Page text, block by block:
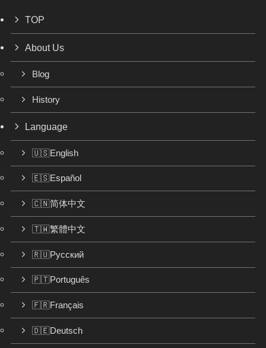
TOP
About Us
Blog
History
Language
🇺🇸English
🇪🇸Español
🇨🇳简体中文
🇹🇼繁體中文
🇷🇺Русский
🇵🇹Português
🇫🇷Français
🇩🇪Deutsch